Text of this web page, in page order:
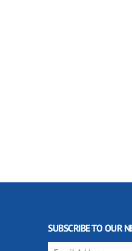
SUBSCRIBE TO OUR